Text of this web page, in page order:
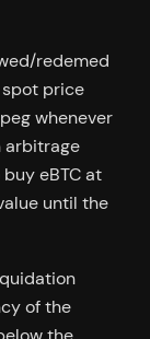
redemed
spot price
whenever
arbitrage
eBTC at
until the
of the